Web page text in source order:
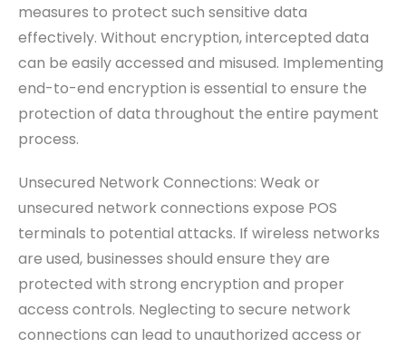
measures to protect such sensitive data
effectively. Without encryption, intercepted data
can be easily accessed and misused. Implementing
end-to-end encryption is essential to ensure the
protection of data throughout the entire payment
process.
Unsecured Network Connections: Weak or
unsecured network connections expose POS
terminals to potential attacks. If wireless networks
are used, businesses should ensure they are
protected with strong encryption and proper
access controls. Neglecting to secure network
connections can lead to unauthorized access or